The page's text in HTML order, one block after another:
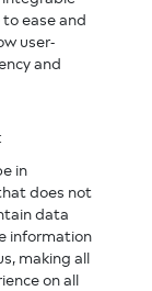
ease and
user-
and
in
does not
data
information
making all
on all